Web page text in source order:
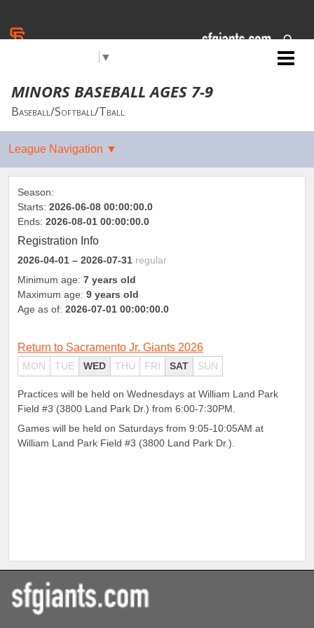
▼
MINORS BASEBALL AGES 7-9
Baseball/Softball/Tball
Season:
Starts: 2026-06-08 00:00:00.0
Ends: 2026-08-01 00:00:00.0
Registration Info
2026-04-01 – 2026-07-31 regular
Minimum age: 7 years old
Maximum age: 9 years old
Age as of: 2026-07-01 00:00:00.0
Return to Sacramento Jr. Giants 2026
MON TUE WED THU FRI SAT SUN
Practices will be held on Wednesdays at William Land Park
Field #3 (3800 Land Park Dr.) from 6:00-7:30PM.
Games will be held on Saturdays from 9:05-10:05AM at
William Land Park Field #3 (3800 Land Park Dr.).